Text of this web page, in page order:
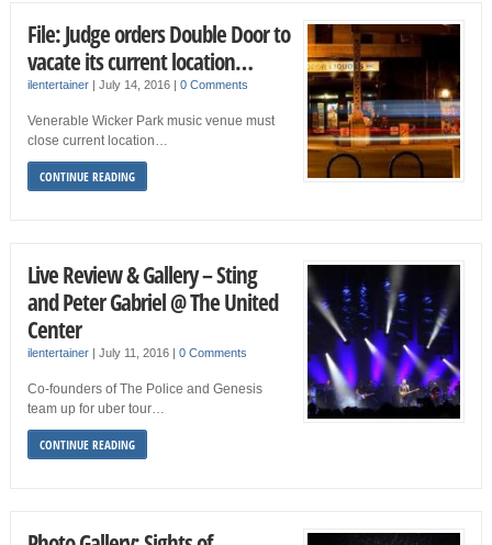
File: Judge orders Double Door to
vacate its current location…
ilentertainer| July 14, 2016 0 Comments
Venerable Wicker Park music venue must
close current location…
CONTINUE READING
Live Review & Gallery – Sting
and Peter Gabriel @ The United
Center
ilentertainer| July 11, 2016 0 Comments
Co-founders of The Police and Genesis
team up for uber tour…
CONTINUE READING